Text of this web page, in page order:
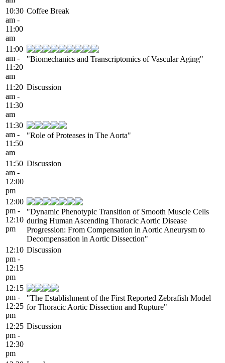
10:30
am -
11:00
am
Coffee Break
11:00
am -
11:20
am
"Biomechanics and Transcriptomics of Vascular Aging"
11:20
am -
11:30
am
Discussion
11:30
am -
11:50
am
"Role of Proteases in The Aorta"
11:50
am -
12:00
pm
Discussion
12:00
pm -
12:10
pm
"Dynamic Phenotypic Transition of Smooth Muscle Cells
during Human Ascending Thoracic Aortic Disease
Progression: From Compensation in Aortic Aneurysm to
Decompensation in Aortic Dissection"
12:10
pm -
12:15
pm
Discussion
12:15
pm -
12:25
pm
"The Establishment of the First Reported Zebrafish Model
for Thoracic Aortic Dissection and Rupture"
12:25
pm -
12:30
pm
Discussion